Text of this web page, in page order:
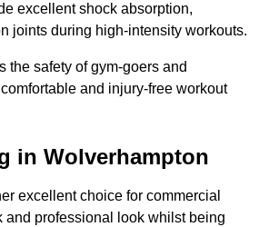
excellent shock absorption,
joints during high-intensity workouts.
the safety of gym-goers and
and injury-free workout
in Wolverhampton
excellent choice for commercial
and professional look whilst being